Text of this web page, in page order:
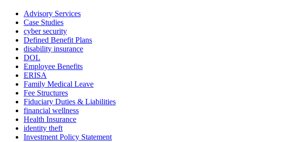
Advisory Services
Case Studies
cyber security
Defined Benefit Plans
disability insurance
DOL
Employee Benefits
ERISA
Family Medical Leave
Fee Structures
Fiduciary Duties & Liabilities
financial wellness
Health Insurance
identity theft
Investment Policy Statement